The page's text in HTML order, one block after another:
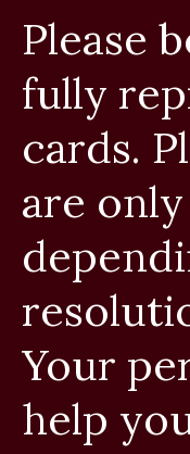
Please
fully
cards.
are
Your
help